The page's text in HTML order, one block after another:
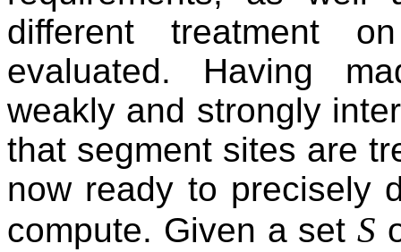
different treatment
evaluated. Having
weakly and strongly
that segment sites are
now ready to precisely
compute. Given a set S